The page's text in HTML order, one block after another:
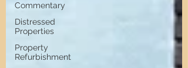
Commentary
Distressed
Properties
Property
Refurbishment